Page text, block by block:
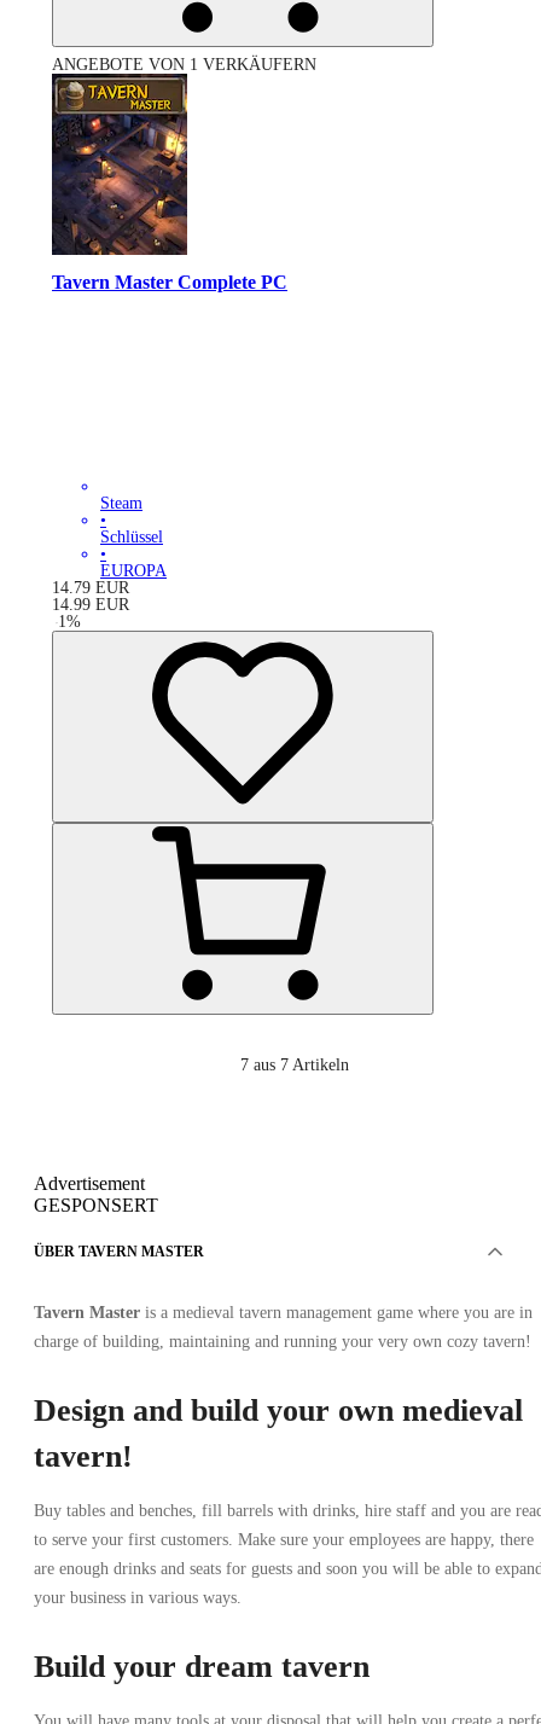
ANGEBOTE VON 1 VERKÄUFERN
Tavern Master Complete PC
Steam
•
Schlüssel
•
EUROPA
14.79 EUR
14.99 EUR
-1%
7 aus 7 Artikeln
Advertisement
GESPONSERT
ÜBER TAVERN MASTER
Tavern Master is a medieval tavern management game where you are in
charge of building, maintaining and running your very own cozy tavern!
Design and build your own medieval
tavern!
Buy tables and benches, fill barrels with drinks, hire staff and you are
to serve your first customers. Make sure your employees are happy, there
are enough drinks and seats for guests and soon you will be able to
your business in various ways.
Build your dream tavern